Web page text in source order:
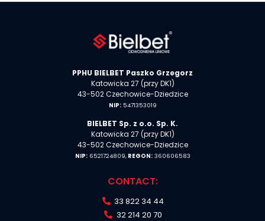
PPHU BIELBET Paszko Grzegorz
Katowicka 27 (przy DK1)
43-502 Czechowice-Dziedzice
NIP:5471353019
BIELBET Sp. z o.o. Sp. K.
Katowicka 27 (przy DK1)
43-502 Czechowice-Dziedzice
NIP:6521724809,REGON:360606583
CONTACT:
33 822 34 44
32 214 20 70